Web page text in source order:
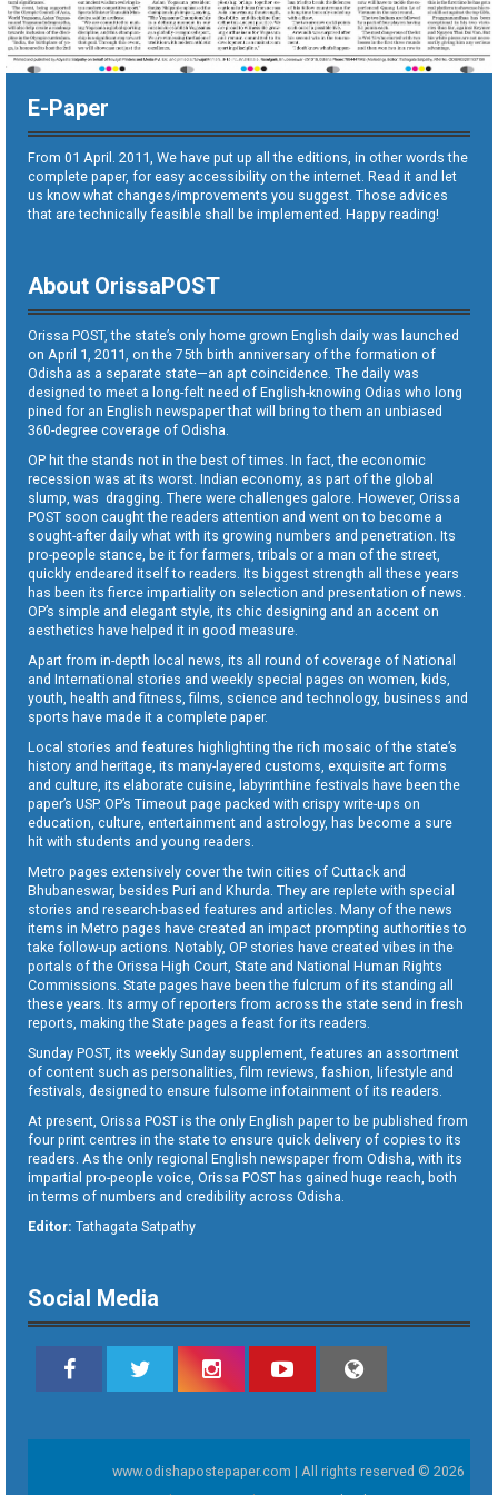
E-Paper
From 01 April. 2011, We have put up all the editions, in other words the
complete paper, for easy accessibility on the internet. Read it and let
us know what changes/improvements you suggest. Those advices
that are technically feasible shall be implemented. Happy reading!
About OrissaPOST
Orissa POST, the state’s only home grown English daily was launched
on April 1, 2011, on the 75th birth anniversary of the formation of
Odisha as a separate state—an apt coincidence. The daily was
designed to meet a long-felt need of English-knowing Odias who long
pined for an English newspaper that will bring to them an unbiased
360-degree coverage of Odisha.
OP hit the stands not in the best of times. In fact, the economic
recession was at its worst. Indian economy, as part of the global
slump, was dragging. There were challenges galore. However, Orissa
POST soon caught the readers attention and went on to become a
sought-after daily what with its growing numbers and penetration. Its
pro-people stance, be it for farmers, tribals or a man of the street,
quickly endeared itself to readers. Its biggest strength all these years
has been its fierce impartiality on selection and presentation of news.
OP’s simple and elegant style, its chic designing and an accent on
aesthetics have helped it in good measure.
Apart from in-depth local news, its all round of coverage of National
and International stories and weekly special pages on women, kids,
youth, health and fitness, films, science and technology, business and
sports have made it a complete paper.
Local stories and features highlighting the rich mosaic of the state’s
history and heritage, its many-layered customs, exquisite art forms
and culture, its elaborate cuisine, labyrinthine festivals have been the
paper’s USP. OP’s Timeout page packed with crispy write-ups on
education, culture, entertainment and astrology, has become a sure
hit with students and young readers.
Metro pages extensively cover the twin cities of Cuttack and
Bhubaneswar, besides Puri and Khurda. They are replete with special
stories and research-based features and articles. Many of the news
items in Metro pages have created an impact prompting authorities to
take follow-up actions. Notably, OP stories have created vibes in the
portals of the Orissa High Court, State and National Human Rights
Commissions. State pages have been the fulcrum of its standing all
these years. Its army of reporters from across the state send in fresh
reports, making the State pages a feast for its readers.
Sunday POST, its weekly Sunday supplement, features an assortment
of content such as personalities, film reviews, fashion, lifestyle and
festivals, designed to ensure fulsome infotainment of its readers.
At present, Orissa POST is the only English paper to be published from
four print centres in the state to ensure quick delivery of copies to its
readers. As the only regional English newspaper from Odisha, with its
impartial pro-people voice, Orissa POST has gained huge reach, both
in terms of numbers and credibility across Odisha.
Editor: Tathagata Satpathy
Social Media
www.odishapostepaper.com | All rights reserved © 2026